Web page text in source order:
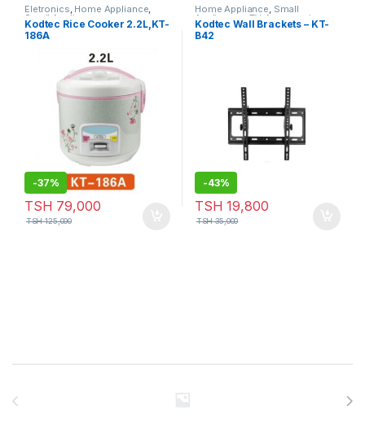
Eletronics, Home Appliance,
Small Appliances
Kodtec Rice Cooker 2.2L,KT-
186A
-37%
TSH 79,000
TSH125,000
Home Appliance, Small
Appliances ,TV-Accessories
Kodtec Wall Brackets – KT-
B42
-43%
TSH 19,800
TSH35,000